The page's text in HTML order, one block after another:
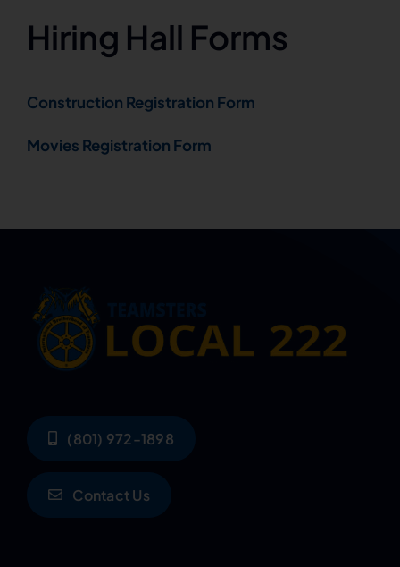
Hiring Hall Forms
Construction Registration Form
Movies Registration Form
(801) 972-1898
Contact Us